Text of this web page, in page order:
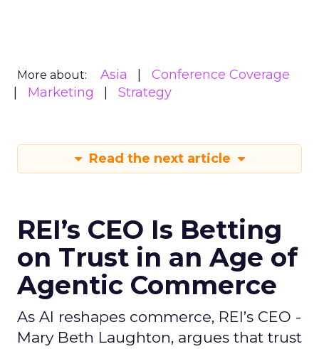
More about: Asia
Conference Coverage
Marketing
Strategy
Read the next article
REI’s CEO Is Betting
on Trust in an Age of
Agentic Commerce
As AI reshapes commerce, REI’s CEO -
Mary Beth Laughton, argues that trust